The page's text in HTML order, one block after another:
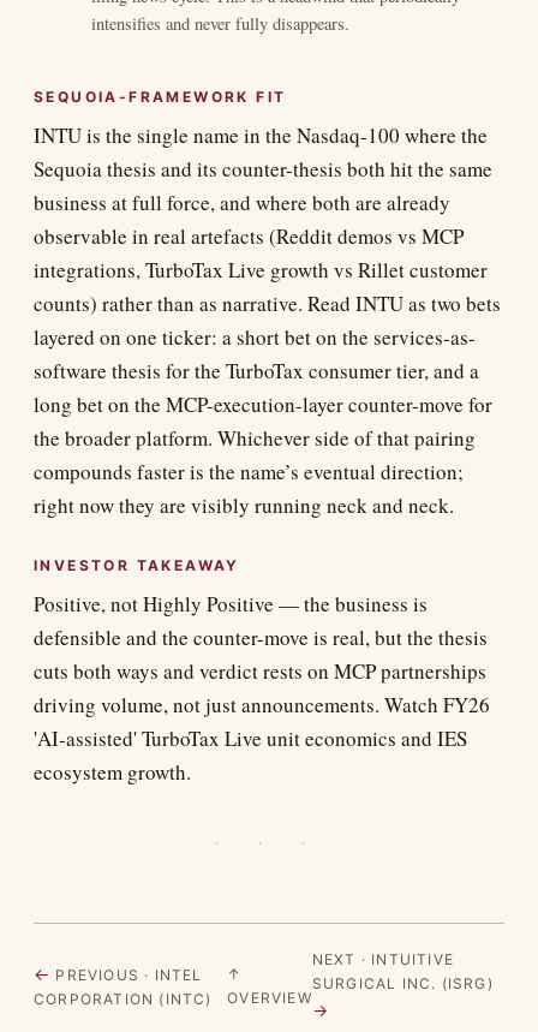
intensifies and never fully disappears.
SEQUOIA-FRAMEWORK FIT
INTU is the single name in the Nasdaq-100 where the
Sequoia thesis and its counter-thesis both hit the same
business at full force, and where both are already
observable in real artefacts (Reddit demos vs MCP
integrations, TurboTax Live growth vs Rillet customer
counts) rather than as narrative. Read INTU as two bets
layered on one ticker: a short bet on the services-as-
software thesis for the TurboTax consumer tier, and a
long bet on the MCP-execution-layer counter-move for
the broader platform. Whichever side of that pairing
compounds faster is the name’s eventual direction;
right now they are visibly running neck and neck.
INVESTOR TAKEAWAY
Positive, not Highly Positive — the business is
defensible and the counter-move is real, but the thesis
cuts both ways and verdict rests on MCP partnerships
driving volume, not just announcements. Watch FY26
'AI-assisted' TurboTax Live unit economics and IES
ecosystem growth.
· · ·
← PREVIOUS · INTEL
CORPORATION (INTC)
↑
OVERVIEW
NEXT · INTUITIVE
SURGICAL INC. (ISRG)
→